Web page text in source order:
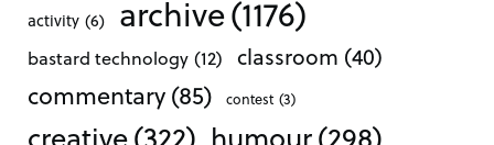
activity (6) archive(1176)
bastard technology (12) classroom (40)
commentary(85) contest (3)
humour(298)